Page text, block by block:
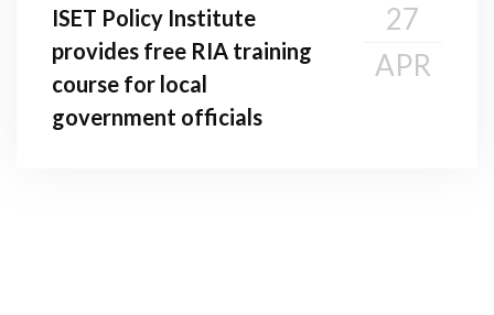
ISET Policy Institute
provides free RIA training
course for local
government officials
27
APR